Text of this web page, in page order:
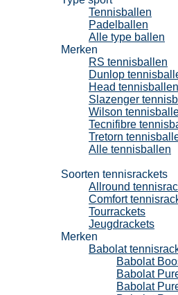
Tennisballen
Padelballen
Alle type ballen
Merken
RS tennisballen
Dunlop
Head tennisballen
Slazenger
Wilson
Tecnifibre
Tretorn
Alle tennisballen
Soorten tennisrackets
Allround
Comfort
Tourrackets
Jeugdrackets
Merken
Babolat
Babolat
Babolat
Babolat